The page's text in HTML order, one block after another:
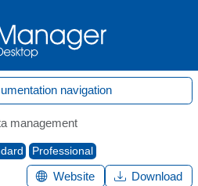
navigation
management
Professional
Website Download